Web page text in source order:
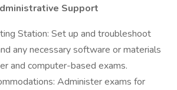
Support
Station: Set up and troubleshoot
any necessary software or materials
and computer-based exams.
Administer exams for